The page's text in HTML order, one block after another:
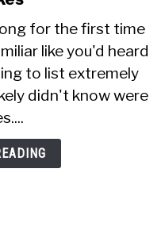
for the first time
like you'd heard
to list extremely
didn't know were